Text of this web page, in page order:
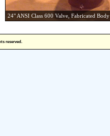
24" ANSI Class 600 Valve, Fabricated Body
reserved.